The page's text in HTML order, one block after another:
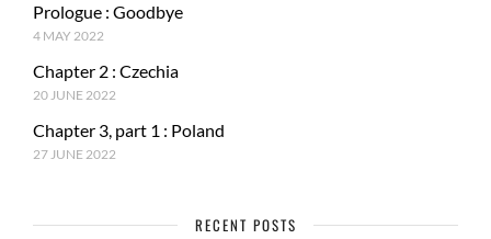
Prologue : Goodbye
4 MAY 2022
Chapter 2 : Czechia
20 JUNE 2022
Chapter 3, part 1 : Poland
27 JUNE 2022
RECENT POSTS